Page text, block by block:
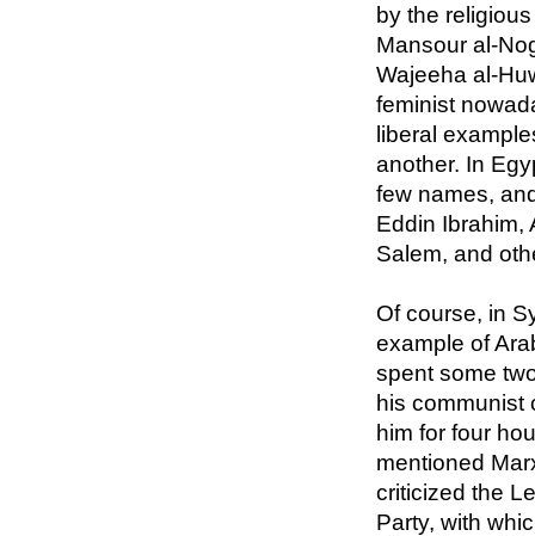
by the
Mansour al-
Wajeeha al-
feminist
liberal
another. In
few names,
Eddin Ibrahim,
Salem, and
Of course, in
example of
spent some
his communist
him for four
mentioned
criticized the
Party, with